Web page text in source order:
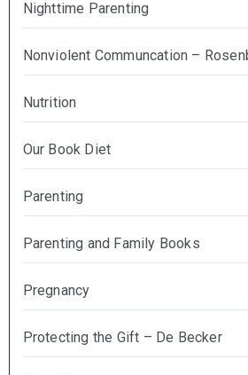
Nighttime Parenting
Nonviolent Communcation –
Nutrition
Our Book Diet
Parenting
Parenting and Family Books
Pregnancy
Protecting the Gift – De Becker